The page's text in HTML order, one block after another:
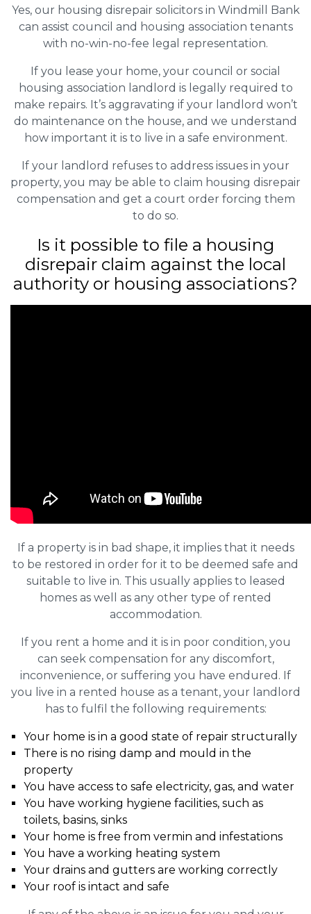
Yes, our housing disrepair solicitors in Windmill Bank
can assist council and housing association tenants
with no-win-no-fee legal representation.
If you lease your home, your council or social
housing association landlord is legally required to
make repairs. It’s aggravating if your landlord won’t
do maintenance on the house, and we understand
how important it is to live in a safe environment.
If your landlord refuses to address issues in your
property, you may be able to claim housing disrepair
compensation and get a court order forcing them
to do so.
Is it possible to file a housing
disrepair claim against the local
authority or housing associations?
If a property is in bad shape, it implies that it needs
to be restored in order for it to be deemed safe and
suitable to live in. This usually applies to leased
homes as well as any other type of rented
accommodation.
If you rent a home and it is in poor condition, you
can seek compensation for any discomfort,
inconvenience, or suffering you have endured. If
you live in a rented house as a tenant, your landlord
has to fulfil the following requirements:
Your home is in a good state of repair structurally
There is no rising damp and mould in the
property
You have access to safe electricity, gas, and water
You have working hygiene facilities, such as
toilets, basins, sinks
Your home is free from vermin and infestations
You have a working heating system
Your drains and gutters are working correctly
Your roof is intact and safe